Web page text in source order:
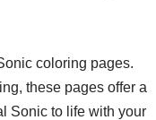
coloring pages.
these pages offer a
Sonic to life with your